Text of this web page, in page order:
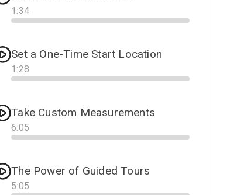
1 :34
Progress
Set a One-Time Start Location
1 :28
Progress
Take Custom Measurements
6:05
Progress
The Power of Guided Tours
5:05